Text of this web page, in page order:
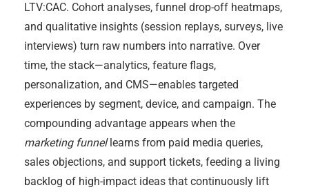
LTV:CAC. Cohort analyses, funnel drop-off heatmaps,
and qualitative insights (session replays, surveys, live
interviews) turn raw numbers into narrative. Over
time, the stack—analytics, feature flags,
personalization, and CMS—enables targeted
experiences by segment, device, and campaign. The
compounding advantage appears when the
marketing funnellearns from paid media queries,
sales objections, and support tickets, feeding a living
backlog of high-impact ideas that continuously lift